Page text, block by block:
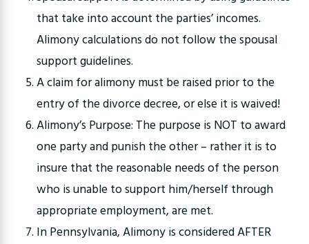
that take into account the parties’ incomes.
Alimony calculations do not follow the spousal
support guidelines.
A claim for alimony must be raised prior to the
entry of the divorce decree, or else it is waived!
Alimony’s Purpose: The purpose is NOT to award
one party and punish the other – rather it is to
insure that the reasonable needs of the person
who is unable to support him/herself through
appropriate employment, are met.
In Pennsylvania, Alimony is considered AFTER